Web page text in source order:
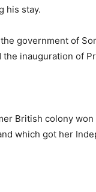
his stay.
government of
inauguration of
British colony
which got her